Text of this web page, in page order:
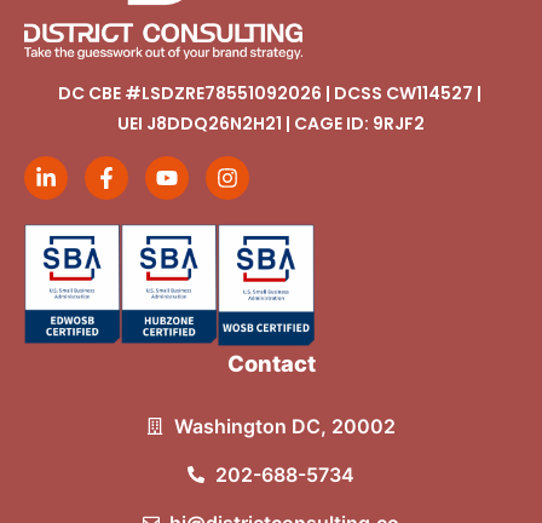
DC CBE #LSDZRE78551092026 | DCSS CW114527 |
UEI J8DDQ26N2H21 | CAGE ID: 9RJF2
Contact
Washington DC, 20002
202-688-5734